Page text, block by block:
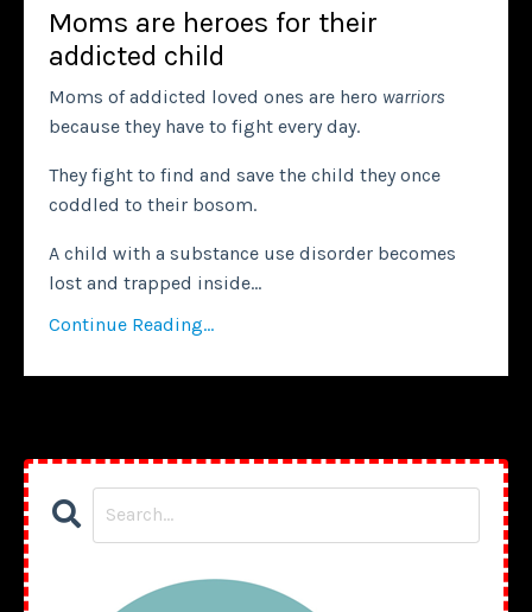
Moms are heroes for their
addicted child
Moms of addicted loved ones are hero warriors
because they have to fight every day.
They fight to find and save the child they once
coddled to their bosom.
A child with a substance use disorder becomes
lost and trapped inside...
Continue Reading...